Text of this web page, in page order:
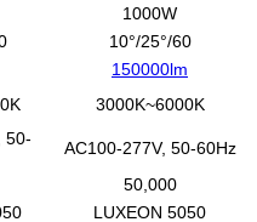
1000W
10°/25°/60
150000lm
3000K~6000K
50-
AC100-277V, 50-60Hz
50,000
LUXEON 5050